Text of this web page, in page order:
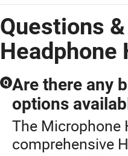
Questions
Headphone
Q Are there any
options
The Microphone
comprehensive